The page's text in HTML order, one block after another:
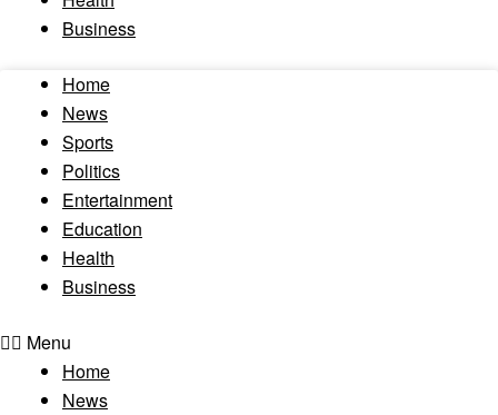
Business
Home
News
Sports
Politics
Entertainment
Education
Health
Business
Menu
Home
News